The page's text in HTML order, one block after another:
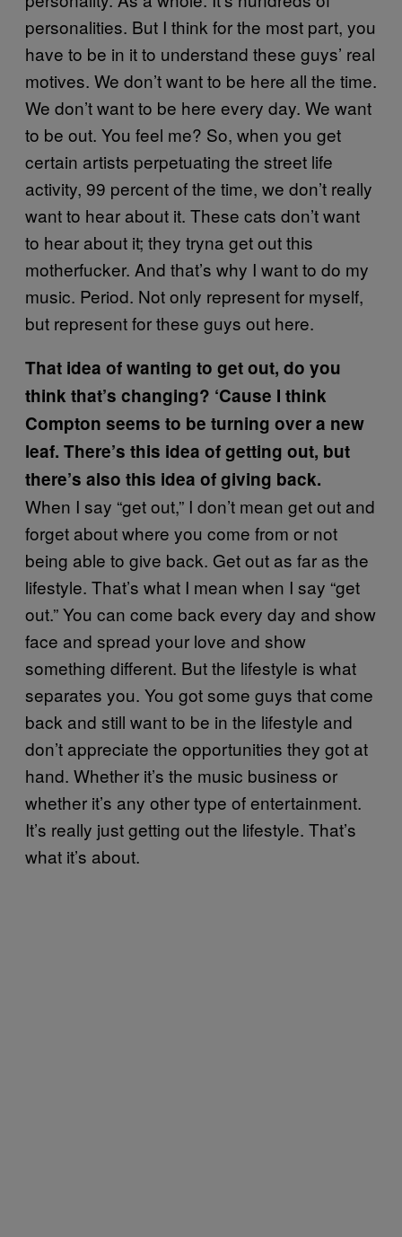
personalities. But I think for the most part, you
have to be in it to understand these guys’ real
motives. We don’t want to be here all the time.
We don’t want to be here every day. We want
to be out. You feel me? So, when you get
certain artists perpetuating the street life
activity, 99 percent of the time, we don’t really
want to hear about it. These cats don’t want
to hear about it; they tryna get out this
motherfucker. And that’s why I want to do my
music. Period. Not only represent for myself,
but represent for these guys out here.
That idea of wanting to get out, do you
think that’s changing? ‘Cause I think
Compton seems to be turning over a new
leaf. There’s this idea of getting out, but
there’s also this idea of giving back.
When I say “get out,” I don’t mean get out and
forget about where you come from or not
being able to give back. Get out as far as the
lifestyle. That’s what I mean when I say “get
out.” You can come back every day and show
face and spread your love and show
something different. But the lifestyle is what
separates you. You got some guys that come
back and still want to be in the lifestyle and
don’t appreciate the opportunities they got at
hand. Whether it’s the music business or
whether it’s any other type of entertainment.
It’s really just getting out the lifestyle. That’s
what it’s about.